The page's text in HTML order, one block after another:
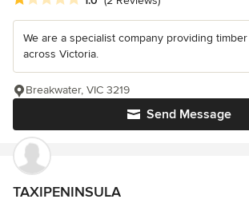
We are a specialist company providing
across Victoria.
Send Message
Breakwater, VIC 3219
TAXIPENINSULA